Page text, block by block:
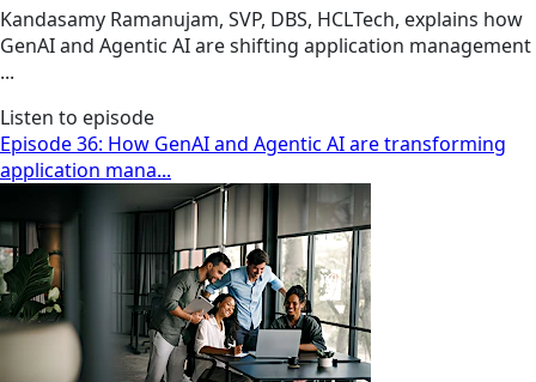
Kandasamy Ramanujam, SVP, DBS, HCLTech, explains how
GenAI and Agentic AI are shifting application management
...
Listen to episode
Episode 36: How GenAI and Agentic AI are transforming
application mana...